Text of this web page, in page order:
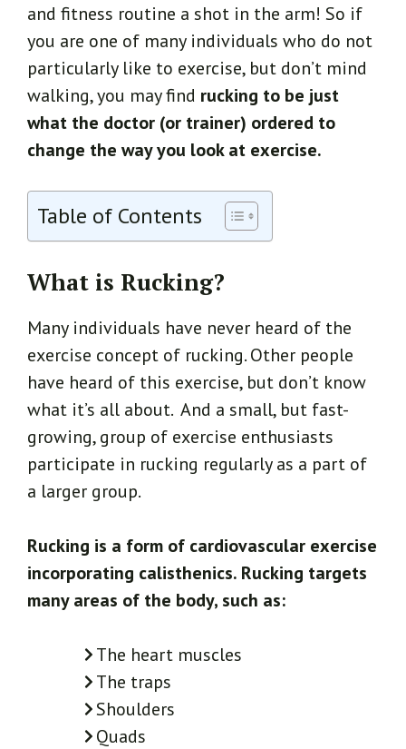
and fitness routine a shot in the arm! So if
you are one of many individuals who do not
particularly like to exercise, but don’t mind
walking, you may find rucking to be just
what the doctor (or trainer) ordered to
change the way you look at exercise.
Table of Contents
What is Rucking?
Many individuals have never heard of the
exercise concept of rucking. Other people
have heard of this exercise, but don’t know
what it’s all about. And a small, but fast-
growing, group of exercise enthusiasts
participate in rucking regularly as a part of
a larger group.
Rucking is a form of cardiovascular exercise
incorporating calisthenics. Rucking targets
many areas of the body, such as:
The heart muscles
The traps
Shoulders
Quads